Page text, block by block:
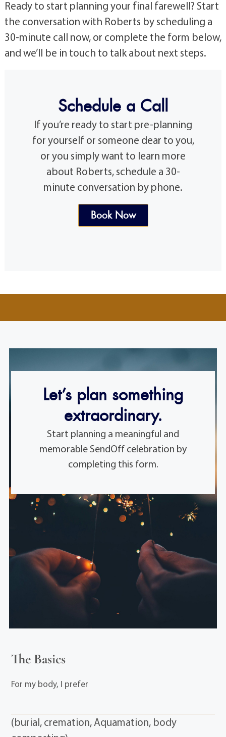
Ready to start planning your final farewell? Start
the conversation with Roberts by scheduling a
30-minute call now, or complete the form below,
and we’ll be in touch to talk about next steps.
Schedule a Call
If you’re ready to start pre-planning
for yourself or someone dear to you,
or you simply want to learn more
about Roberts, schedule a 30-
minute conversation by phone.
Book Now
Let’s plan something
extraordinary.
Start planning a meaningful and
memorable SendOff celebration by
completing this form.
The Basics
For my body, I prefer
(burial, cremation, Aquamation, body